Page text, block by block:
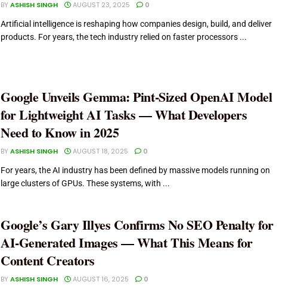
BY ASHISH SINGH AUGUST 23, 2025
0
Artificial intelligence is reshaping how companies design, build, and deliver
products. For years, the tech industry relied on faster processors ...
Google Unveils Gemma: Pint-Sized OpenAI Model
for Lightweight AI Tasks — What Developers
Need to Know in 2025
BY ASHISH SINGH AUGUST 18, 2025
0
For years, the AI industry has been defined by massive models running on
large clusters of GPUs. These systems, with ...
Google’s Gary Illyes Confirms No SEO Penalty for
AI-Generated Images — What This Means for
Content Creators
BY ASHISH SINGH AUGUST 16, 2025
0